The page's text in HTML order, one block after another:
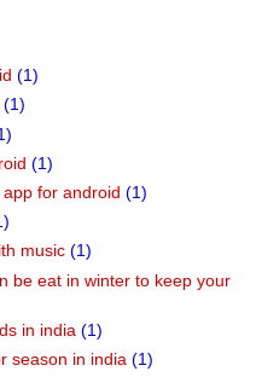
(1)
(1)
(1)
for android (1)
music (1)
be eat in winter to keep your
in india (1)
season in india (1)